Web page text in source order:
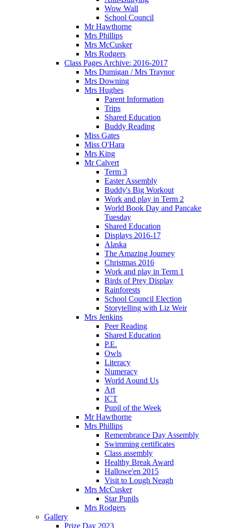
Wow Wall
School Council
Mr Hawthorne
Mrs Phillips
Mrs McCusker
Mrs Rodgers
Class Pages Archive: 2016-2017
Mrs Dumigan / Mrs Traynor
Mrs Downing
Mrs Hughes
Parent Information
Trips
Shared Education
Buddy Reading
Miss Gates
Miss O'Hara
Mrs King
Mr Calvert
Term 3
Easter Assembly
Buddy's Big Workout
Work and play in Term 2
World Book Day and Pancake
Tuesday
Shared Education
Displays 2016-17
Alaska
The Amazing Journey
Christmas 2016
Work and play in Term 1
Birds of Prey Display
Rainforests
School Council Election
Storytelling with Liz Weir
Mrs Jenkins
Peer Reading
Shared Education
P.E.
Owls
Literacy
Numeracy
World Aound Us
Art
ICT
Pupil of the Week
Mr Hawthorne
Mrs Phillips
Remembrance Day Assembly
Swimming certificates
Class assembly
Healthy Break Award
Hallowe'en 2015
Visit to Lough Neagh
Mrs McCusker
Star Pupils
Mrs Rodgers
Gallery
Prize Day 2023